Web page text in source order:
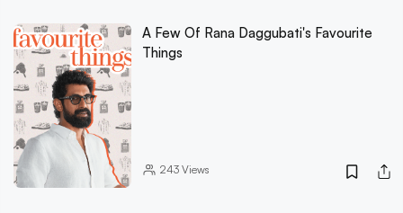
A Few Of Rana Daggubati's Favourite
Things
243Views